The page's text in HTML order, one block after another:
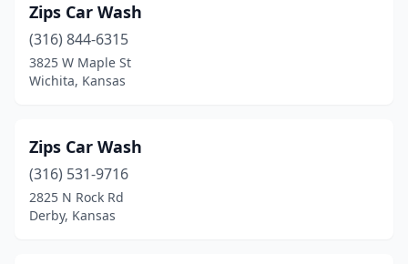
Syracuse (1)
Thayer(1)
Tonganoxie
Udall(1)
Ulysses(2)
Zips Car Wash
(316) 844-6315
3825 W Maple St
Wichita, Kansas
Zips Car Wash
(316) 531-9716
2825 N Rock Rd
Derby, Kansas